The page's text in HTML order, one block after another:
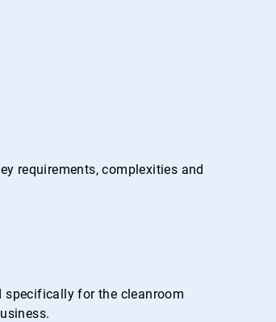
requirements, complexities and
specifically for the cleanroom